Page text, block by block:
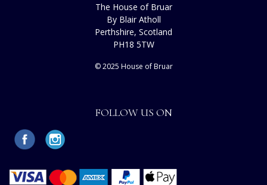
The House of Bruar
By Blair Atholl
Perthshire, Scotland
PH18 5TW
© 2025 House of Bruar
FOLLOW US ON